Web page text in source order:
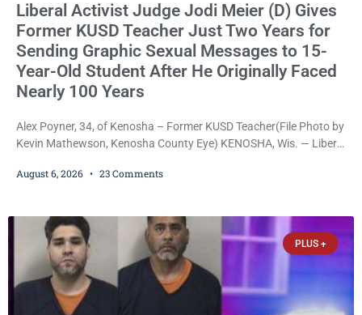
Liberal Activist Judge Jodi Meier (D) Gives
Former KUSD Teacher Just Two Years for
Sending Graphic Sexual Messages to 15-
Year-Old Student After He Originally Faced
Nearly 100 Years
Alex Poyner, 34, of Kenosha – Former KUSD Teacher(File Photo by
Kevin Mathewson, Kenosha County Eye) KENOSHA, Wis. — Liberal
Bradford High School substitute teacher Alexander Robert Poyner,
faced nearly 100
August 6, 2026 23 Comments
PLUS +